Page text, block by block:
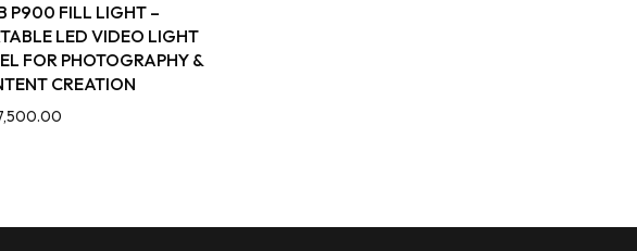
P900 FILL LIGHT –
LED VIDEO LIGHT
FOR PHOTOGRAPHY &
CREATION